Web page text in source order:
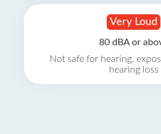
Very Loud
80 dBA or
Not safe for hearing,
hearing loss